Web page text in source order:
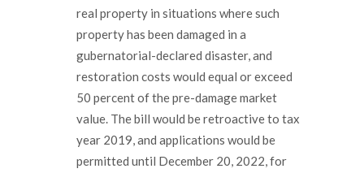
real property in situations where such
property has been damaged in a
gubernatorial-declared disaster, and
restoration costs would equal or exceed
50 percent of the pre-damage market
value. The bill would be retroactive to tax
year 2019, and applications would be
permitted until December 20, 2022, for